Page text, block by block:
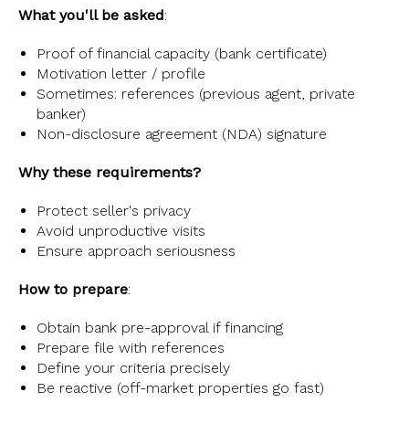
What you'll be asked:
Proof of financial capacity (bank certificate)
Motivation letter / profile
Sometimes: references (previous agent, private
banker)
Non-disclosure agreement (NDA) signature
Why these requirements?
Protect seller's privacy
Avoid unproductive visits
Ensure approach seriousness
How to prepare:
Obtain bank pre-approval if financing
Prepare file with references
Define your criteria precisely
Be reactive (off-market properties go fast)